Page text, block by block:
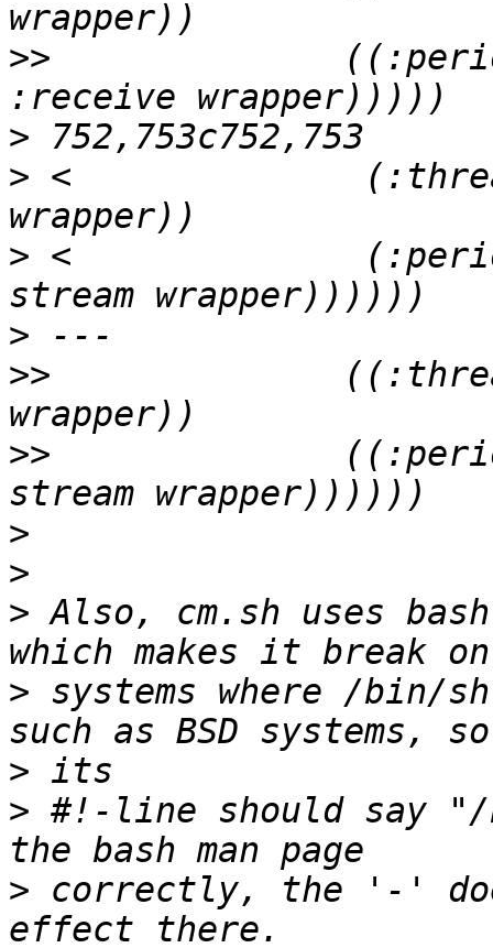
>>
>
> <
> <
>
>>
>>
>
>
> Also, cm.sh uses
> systems where /
>
> #!-line should say
> correctly, the '-'